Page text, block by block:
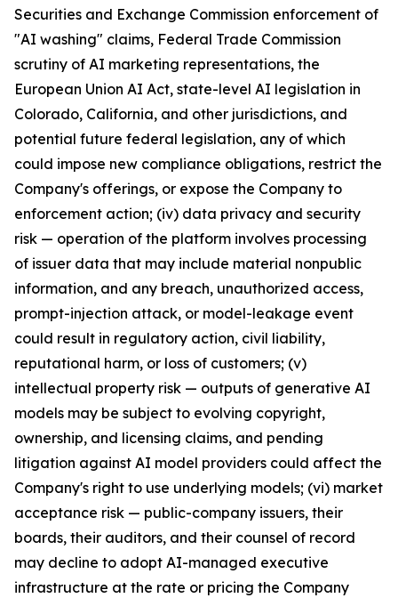
Securities and Exchange Commission enforcement of
"AI washing" claims, Federal Trade Commission
scrutiny of AI marketing representations, the
European Union AI Act, state-level AI legislation in
Colorado, California, and other jurisdictions, and
potential future federal legislation, any of which
could impose new compliance obligations, restrict the
Company's offerings, or expose the Company to
enforcement action; (iv) data privacy and security
risk — operation of the platform involves processing
of issuer data that may include material nonpublic
information, and any breach, unauthorized access,
prompt-injection attack, or model-leakage event
could result in regulatory action, civil liability,
reputational harm, or loss of customers; (v)
intellectual property risk — outputs of generative AI
models may be subject to evolving copyright,
ownership, and licensing claims, and pending
litigation against AI model providers could affect the
Company's right to use underlying models; (vi) market
acceptance risk — public-company issuers, their
boards, their auditors, and their counsel of record
may decline to adopt AI-managed executive
infrastructure at the rate or pricing the Company